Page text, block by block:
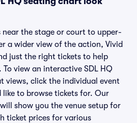
the stage or court to upper-
a wider view of the action, Vivid
just the right tickets to help
view an interactive SDL HQ
views, click the individual event
to browse tickets for. Our
show you the venue setup for
ticket prices for various